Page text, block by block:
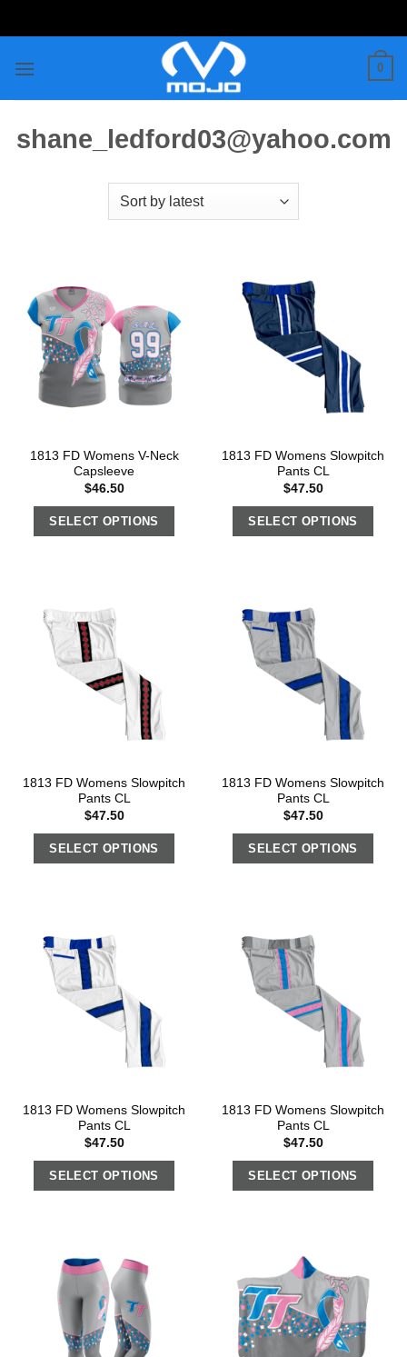
to
0
shane_ledford03@yahoo.com
1813 FD Womens V-Neck
Capsleeve
$46.50
SELECT OPTIONS
1813 FD Womens Slowpitch
Pants CL
$47.50
SELECT OPTIONS
1813 FD Womens Slowpitch
Pants CL
$47.50
SELECT OPTIONS
1813 FD Womens Slowpitch
Pants CL
$47.50
SELECT OPTIONS
1813 FD Womens Slowpitch
Pants CL
$47.50
SELECT OPTIONS
1813 FD Womens Slowpitch
Pants CL
$47.50
SELECT OPTIONS